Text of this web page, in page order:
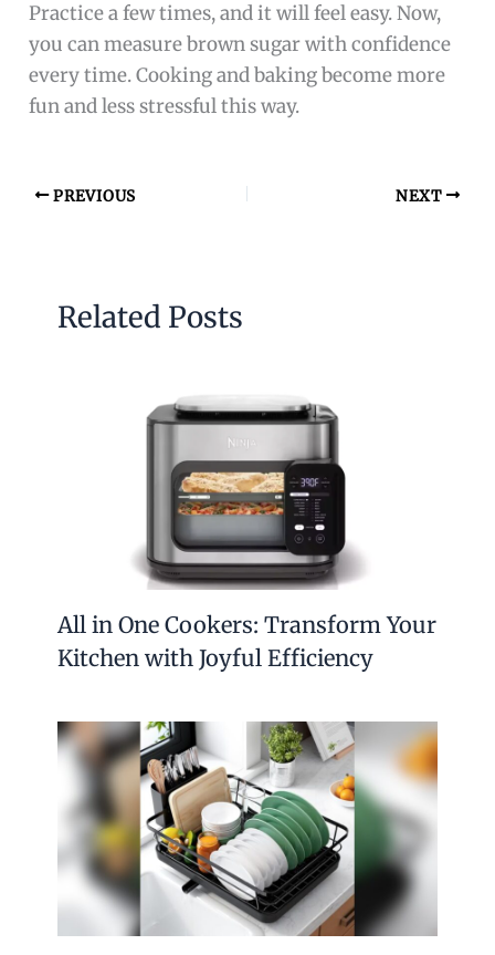
Practice a few times, and it will feel easy. Now,
you can measure brown sugar with confidence
every time. Cooking and baking become more
fun and less stressful this way.
PREVIOUS NEXT
Related Posts
All in One Cookers: Transform Your
Kitchen with Joyful Efficiency